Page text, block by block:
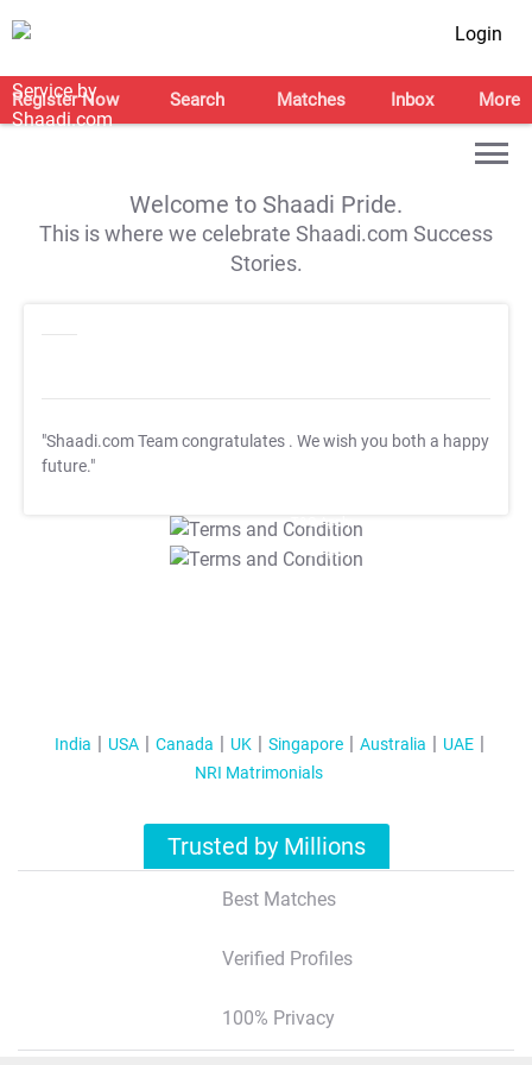
Login
Register Now Search Matches Inbox More
Welcome to Shaadi Pride.
This is where we celebrate Shaadi.com Success
Stories.
"Shaadi.com Team congratulates . We wish you both a happy
future."
T&C Apply
T&C Apply
India USA Canada UK Singapore Australia
UAE
NRI Matrimonials
Trusted by Millions
Best Matches
Verified Profiles
100% Privacy